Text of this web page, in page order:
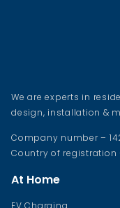
We are experts in
design, installation &
Company number –
Country of registration
At Home